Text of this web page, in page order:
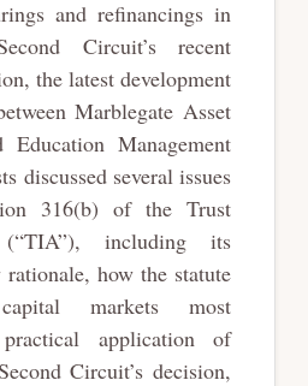
and refinancings in
Circuit’s recent
the latest development
Marblegate Asset
Education Management
discussed several issues
316(b) of the Trust
including its
how the statute
markets most
application of
Circuit’s decision,